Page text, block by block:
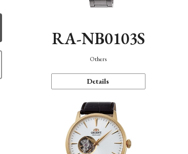
RA-NB0103S
Others
Details